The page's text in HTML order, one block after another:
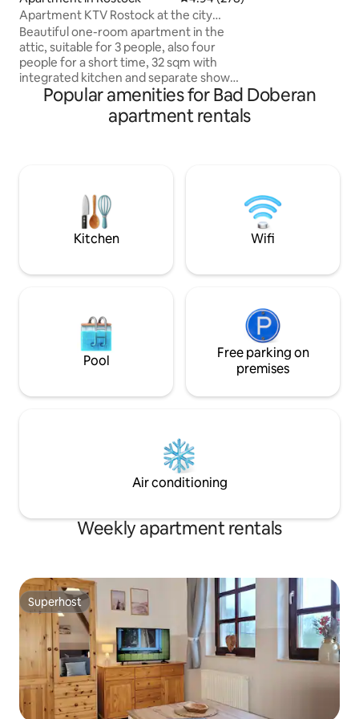
Apartment KTV Rostock at the city
harbor
Beautiful one-room apartment in the
attic, suitable for 3 people, also four
people for a short time, 32 sqm with
integrated kitchen and separate shower
room in the attic of a multi-family house
in the Kröpeliner Vorstadt (KTV). City
harbor 3 min., Doberaner Platz 4 min.
free, satellite TV, quiet location. Spa tax
see other relevant information.
Popular amenities for Bad Doberan
apartment rentals
Kitchen Wifi
Pool
Free parking on
premises
Air conditioning
Weekly apartment rentals
Superhost
Superhost